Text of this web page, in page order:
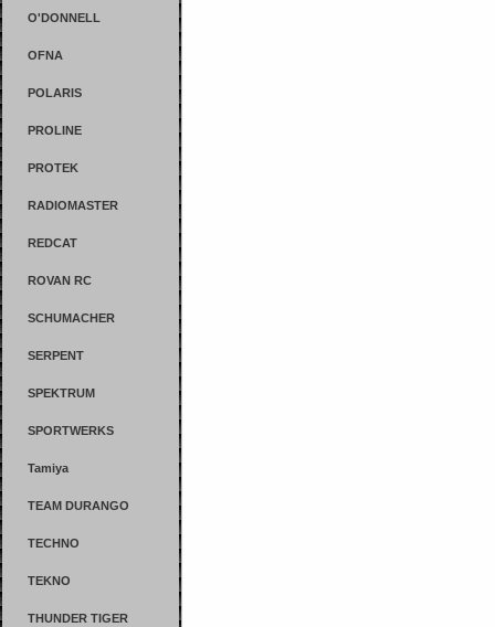
O'DONNELL
OFNA
POLARIS
PROLINE
PROTEK
RADIOMASTER
REDCAT
ROVAN RC
SCHUMACHER
SERPENT
SPEKTRUM
SPORTWERKS
Tamiya
TEAM DURANGO
TECHNO
TEKNO
THUNDER TIGER